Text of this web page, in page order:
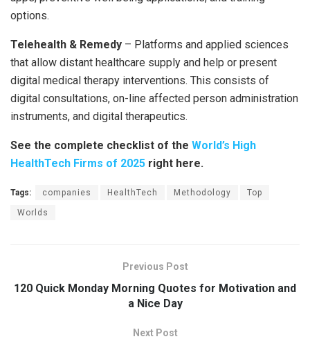
options.
Telehealth & Remedy – Platforms and applied sciences
that allow distant healthcare supply and help or present
digital medical therapy interventions. This consists of
digital consultations, on-line affected person administration
instruments, and digital therapeutics.
See the complete checklist of the World’s High
HealthTech Firms of 2025 right here.
Tags: companies HealthTech Methodology Top
Worlds
Previous Post
120 Quick Monday Morning Quotes for Motivation and
a Nice Day
Next Post